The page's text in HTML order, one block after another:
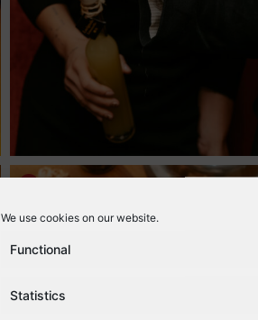
We use cookies on our website.
Functional
Statistics